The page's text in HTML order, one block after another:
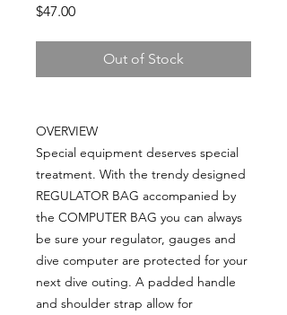
$47.00Price
Out of Stock
OVERVIEW
Special equipment deserves special
treatment. With the trendy designed
REGULATOR BAG accompanied by
the COMPUTER BAG you can always
be sure your regulator, gauges and
dive computer are protected for your
next dive outing. A padded handle
and shoulder strap allow for